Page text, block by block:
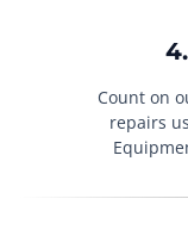
Count on
repairs